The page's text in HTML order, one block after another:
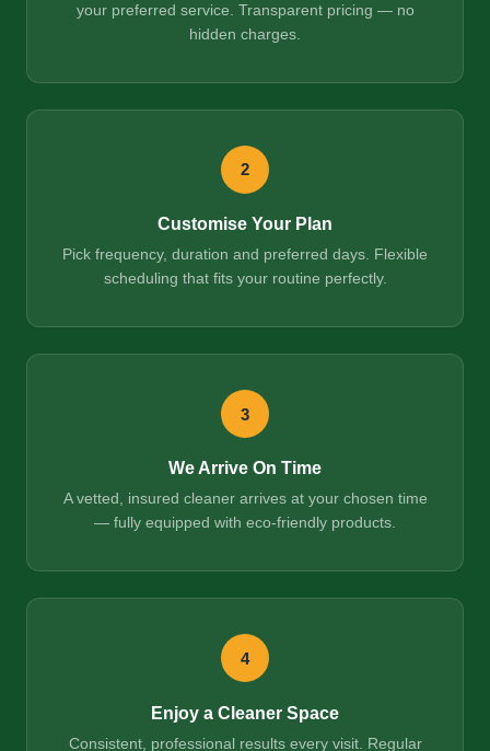
your preferred service. Transparent pricing — no
hidden charges.
2
Customise Your Plan
Pick frequency, duration and preferred days. Flexible
scheduling that fits your routine perfectly.
3
We Arrive On Time
A vetted, insured cleaner arrives at your chosen time
— fully equipped with eco-friendly products.
4
Enjoy a Cleaner Space
Consistent, professional results every visit. Regular